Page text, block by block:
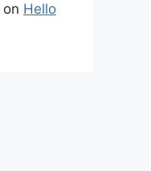
on Hello